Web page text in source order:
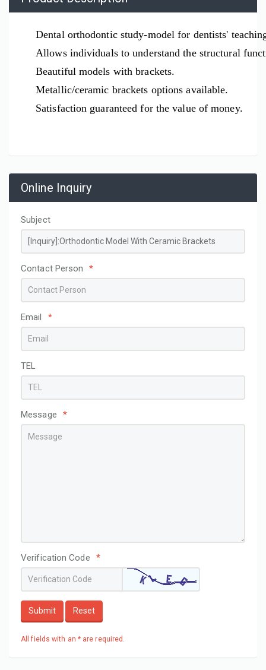
Dental orthodontic study-model for dentists'
Allows individuals to understand the structural
Beautiful models with brackets.
Metallic/ceramic brackets options available.
Satisfaction guaranteed for the value of money.
Online Inquiry
Subject
Contact Person *
Email *
TEL
Message *
Verification Code *
Submit Reset
All fields with an * are required.